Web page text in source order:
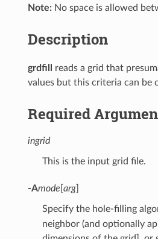
Note:No space is allowed
Description
grdfill
reads a grid that
values but this criteria can be
Required
ingrid
This is the input grid file.
-Amode arg]
Specify the hole-filling
neighbor (and optionally